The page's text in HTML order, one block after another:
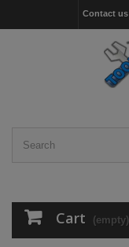
Contact us
Cart (empty)